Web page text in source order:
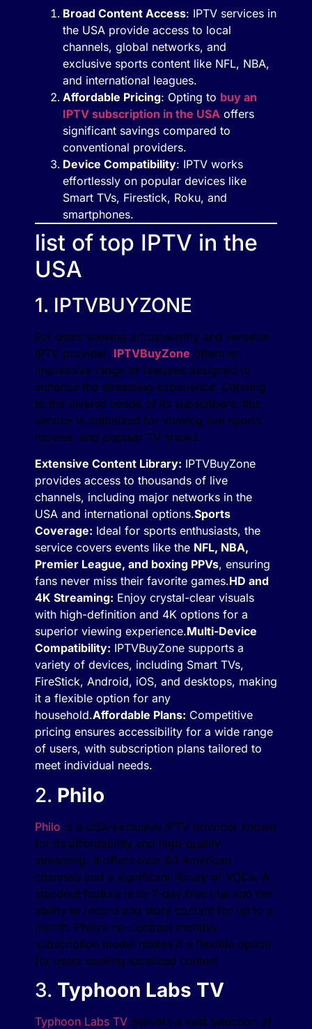
Broad Content Access: IPTV services in
the USA provide access to local
channels, global networks, and
exclusive sports content like NFL, NBA,
and international leagues.
Affordable Pricing: Opting to buy an
IPTV subscription in the USA offers
significant savings compared to
conventional providers.
Device Compatibility: IPTV works
effortlessly on popular devices like
Smart TVs, Firestick, Roku, and
smartphones.
list of top IPTV in the
USA
1. IPTVBUYZONE
For users seeking a trustworthy and versatile
IPTV provider, IPTVBuyZone offers an
impressive range of features designed to
enhance the streaming experience. Catering
to the diverse needs of its subscribers, this
service is optimized for viewing live sports,
movies, and popular TV shows.
Extensive Content Library: IPTVBuyZone
provides access to thousands of live
channels, including major networks in the
USA and international options.Sports
Coverage: Ideal for sports enthusiasts, the
service covers events like the NFL, NBA,
Premier League, and boxing PPVs, ensuring
fans never miss their favorite games.HD and
4K Streaming: Enjoy crystal-clear visuals
with high-definition and 4K options for a
superior viewing experience.Multi-Device
Compatibility: IPTVBuyZone supports a
variety of devices, including Smart TVs,
FireStick, Android, iOS, and desktops, making
it a flexible option for any
household.Affordable Plans: Competitive
pricing ensures accessibility for a wide range
of users, with subscription plans tailored to
meet individual needs.
2. Philo
Philo is a USA-exclusive IPTV provider known
for its affordability and high-quality
streaming. It offers over 60 American
channels and a significant library of VODs. A
standout feature is its 7-day free trial and the
ability to record and store content for up to a
month. Philo’s no-contract monthly
subscription model makes it a flexible option
for users seeking localized content​
3. Typhoon Labs TV
Typhoon Labs TV delivers a vast selection of